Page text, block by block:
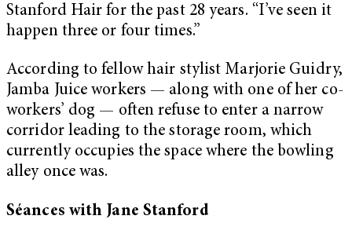
Stanford Hair for the past 28 years. “I’ve seen it
happen three or four times.”
According to fellow hair stylist Marjorie Guidry,
Jamba Juice workers — along with one of her co-
workers’ dog — often refuse to enter a narrow
corridor leading to the storage room, which
currently occupies the space where the bowling
alley once was.
Séances with Jane Stanford